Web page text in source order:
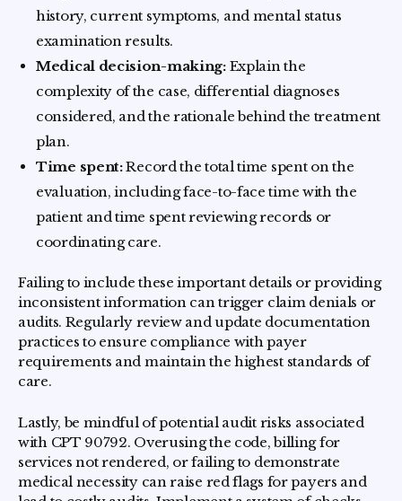
history, current symptoms, and mental status
examination results.
Medical decision-making:Explain the
complexity of the case, differential diagnoses
considered, and the rationale behind the treatment
plan.
Time spent:Record the total time spent on the
evaluation, including face-to-face time with the
patient and time spent reviewing records or
coordinating care.
Failing to include these important details or providing
inconsistent information can trigger claim denials or
audits. Regularly review and update documentation
practices to ensure compliance with payer
requirements and maintain the highest standards of
care.
Lastly, be mindful of potential audit risks associated
with CPT 90792. Overusing the code, billing for
services not rendered, or failing to demonstrate
medical necessity can raise red flags for payers and